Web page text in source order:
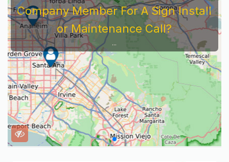
Company Member For A Sign Install
or Maintenance Call?
...